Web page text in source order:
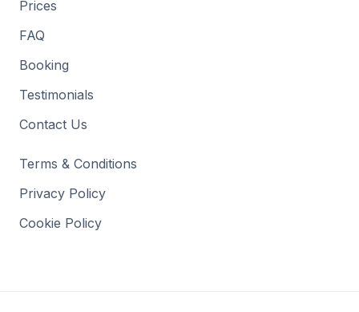
Prices
FAQ
Booking
Testimonials
Contact Us
Terms & Conditions
Privacy Policy
Cookie Policy